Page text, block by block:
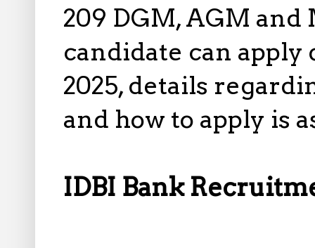
209 DGM, AGM and
candidate can
2025, details
and how to apply is
IDBI Bank